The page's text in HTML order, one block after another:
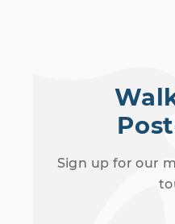
Sign up for our